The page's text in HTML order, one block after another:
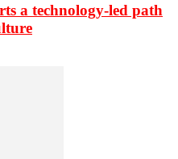
a technology-led path